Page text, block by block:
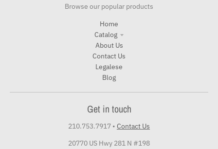
Browse our popular products
Home
Catalog
About Us
Contact Us
Legalese
Blog
Get in touch
210.753.7917 • Contact Us
20770 US Hwy 281 N #198